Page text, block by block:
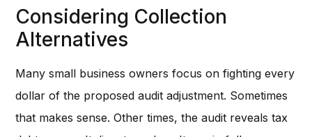
Considering Collection
Alternatives
Many small business owners focus on fighting every
dollar of the proposed audit adjustment. Sometimes
that makes sense. Other times, the audit reveals tax